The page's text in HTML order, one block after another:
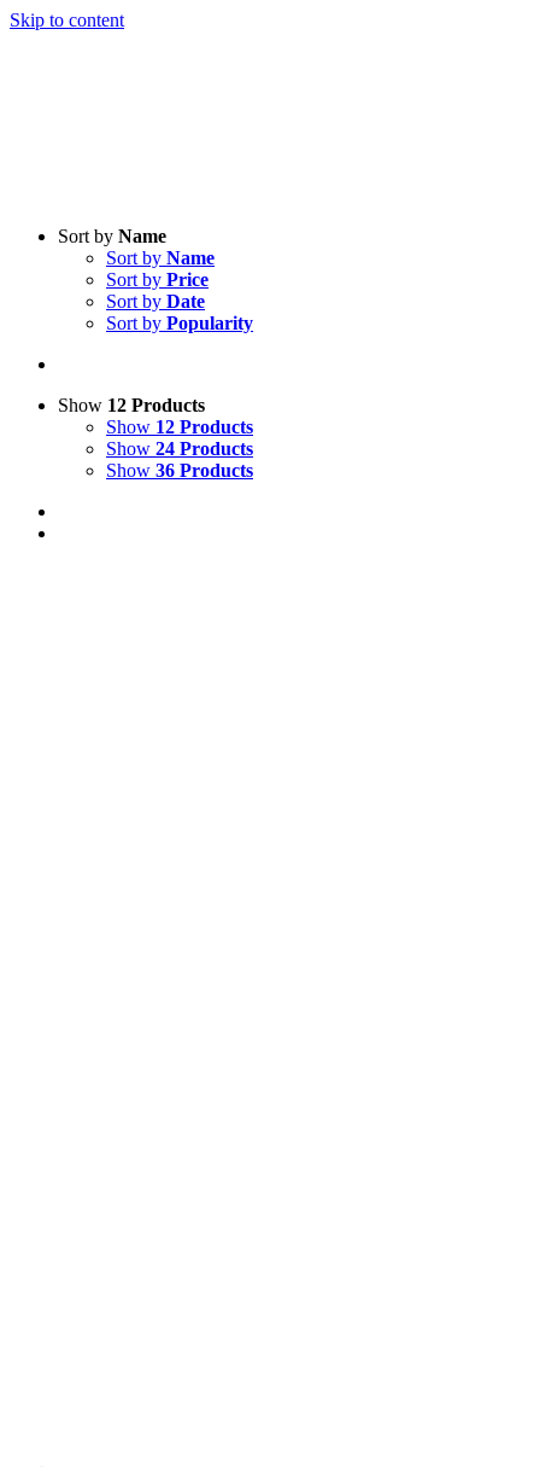
Skip to content
Sort by Name
Sort by Name
Sort by Price
Sort by Date
Sort by Popularity
Show 12 Products
Show 12 Products
Show 24 Products
Show 36 Products